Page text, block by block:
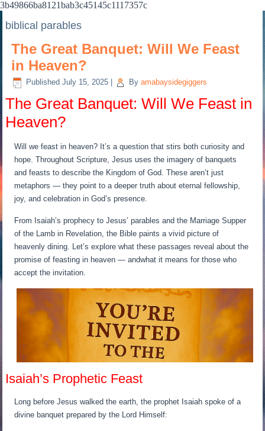
3b49866ba8121bab3c45145c1117357c
biblical parables
The Great Banquet: Will We Feast
in Heaven?
Published July 15, 2025 By amabaysidegiggers
The Great Banquet: Will We Feast in
Heaven?
Will we feast in heaven? It’s a question that stirs both curiosity and
hope. Throughout Scripture, Jesus uses the imagery of banquets
and feasts to describe the Kingdom of God. These aren’t just
metaphors — they point to a deeper truth about eternal fellowship,
joy, and celebration in God’s presence.
From Isaiah’s prophecy to Jesus’ parables and the Marriage Supper
of the Lamb in Revelation, the Bible paints a vivid picture of
heavenly dining. Let’s explore what these passages reveal about the
promise of feasting in heaven — andwhat it means for those who
accept the invitation.
Isaiah’s Prophetic Feast
Long before Jesus walked the earth, the prophet Isaiah spoke of a
divine banquet prepared by the Lord Himself: